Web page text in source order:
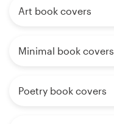
Art book covers
Minimal book covers
Poetry book covers